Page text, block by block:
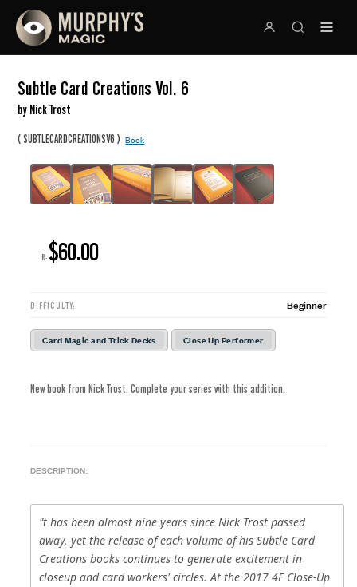
Subtle Card Creations Vol. 6
by Nick Trost
(SUBTLECARDCREATIONSV6 )Book
R: $60.00
DIFFICULTY: Beginner
Card Magic and Trick Decks Close Up Performer
New book from Nick Trost. Complete your series with this addition.
DESCRIPTION:
"t has been almost nine years since Nick Trost passed
away, yet the release of each volume of his Subtle Card
Creations books continues to generate excitement in
closeup and card workers' circles. At the 2017 4F Close-Up